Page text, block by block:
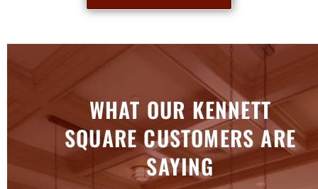
WHAT OUR KENNETT
SQUARE CUSTOMERS ARE
SAYING